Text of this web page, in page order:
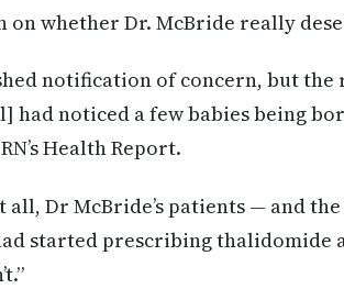
on whether Dr. McBride really
notification of concern, but
had noticed a few babies being
Health Report.
all, Dr McBride’s patients — and
started prescribing thalidomide